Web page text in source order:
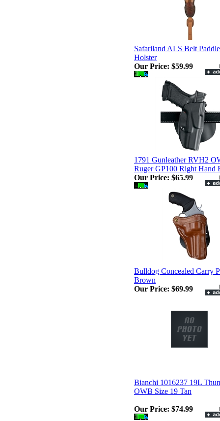
Safariland ALS Belt Paddle
Holster
Our Price: $59.99
1791 Gunleather RVH2
Ruger GP100 Right Hand
Our Price: $65.99
Bulldog Concealed Carry
Brown
Our Price: $69.99
Bianchi 1016237 19L
OWB Size 19 Tan
Our Price: $74.99